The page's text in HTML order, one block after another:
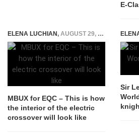
E-
ELENA LUCHIAN, AUGUST 29, 2018
MBUX for EQC – This is how
the interior of the electric
crossover will look like
Sir